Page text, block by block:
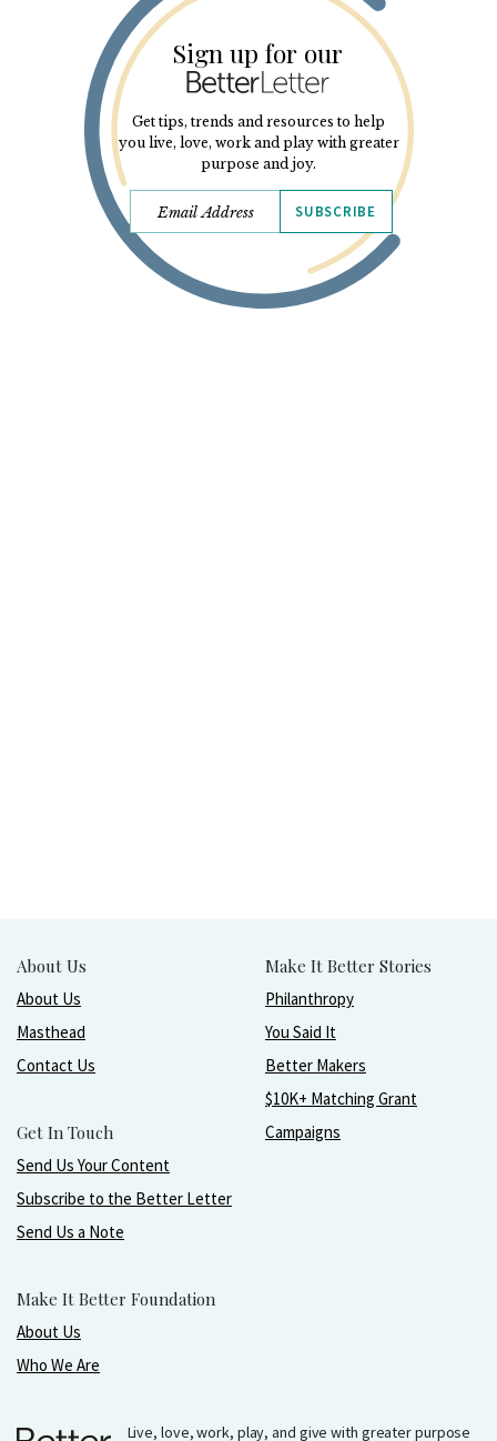
Sign up for our
Get tips, trends and resources to help
you live, love, work and play with greater
purpose and joy.
SUBSCRIBE
About Us
About Us
Masthead
Contact Us
Get In Touch
Send Us Your Content
Subscribe to the Better Letter
Send Us a Note
Make It Better Foundation
About Us
Who We Are
Make It Better Stories
Philanthropy
You Said It
Better Makers
$10K+ Matching Grant
Campaigns
Live, love, work, play, and give with greater purpose